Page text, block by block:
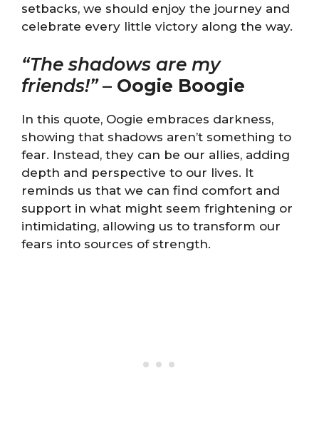
setbacks, we should enjoy the journey and
celebrate every little victory along the way.
“The shadows are my
friends!”– Oogie Boogie
In this quote, Oogie embraces darkness,
showing that shadows aren’t something to
fear. Instead, they can be our allies, adding
depth and perspective to our lives. It
reminds us that we can find comfort and
support in what might seem frightening or
intimidating, allowing us to transform our
fears into sources of strength.